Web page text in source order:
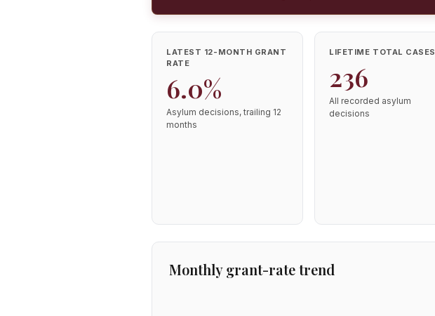
LATEST 12-MONTH GRANT
RATE
6.0%
Asylum decisions, trailing 12
months
LIFETIME TOTAL CASES
236
All recorded asylum
decisions
Monthly grant-rate trend